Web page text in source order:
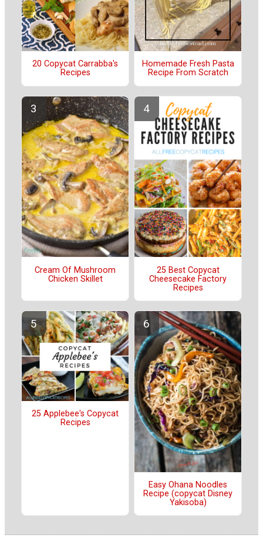
20 Copycat Carrabba's
Recipes
Homemade Fresh Pasta
Recipe From Scratch
Cream Of Mushroom
Chicken Skillet
25 Best Copycat
Cheesecake Factory
Recipes
25 Applebee's Copycat
Recipes
Easy Ohana Noodles
Recipe (copycat Disney
Yakisoba)